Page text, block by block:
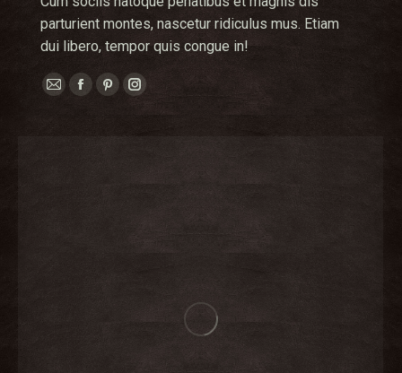
parturient montes, nascetur ridiculus mus. Etiam
dui libero, tempor quis congue in!
E-
Facebook
PinterestInstagram